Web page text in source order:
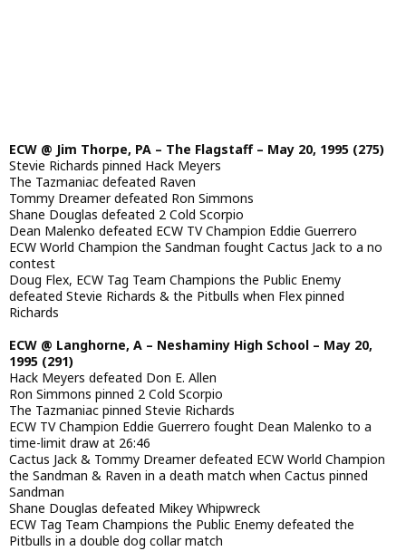
ECW @ Jim Thorpe, PA – The Flagstaff – May 20, 1995 (275)
Stevie Richards pinned Hack Meyers
The Tazmaniac defeated Raven
Tommy Dreamer defeated Ron Simmons
Shane Douglas defeated 2 Cold Scorpio
Dean Malenko defeated ECW TV Champion Eddie Guerrero
ECW World Champion the Sandman fought Cactus Jack to a no
contest
Doug Flex, ECW Tag Team Champions the Public Enemy
defeated Stevie Richards & the Pitbulls when Flex pinned
Richards
ECW @ Langhorne, A – Neshaminy High School – May 20,
1995 (291)
Hack Meyers defeated Don E. Allen
Ron Simmons pinned 2 Cold Scorpio
The Tazmaniac pinned Stevie Richards
ECW TV Champion Eddie Guerrero fought Dean Malenko to a
time-limit draw at 26:46
Cactus Jack & Tommy Dreamer defeated ECW World Champion
the Sandman & Raven in a death match when Cactus pinned
Sandman
Shane Douglas defeated Mikey Whipwreck
ECW Tag Team Champions the Public Enemy defeated the
Pitbulls in a double dog collar match